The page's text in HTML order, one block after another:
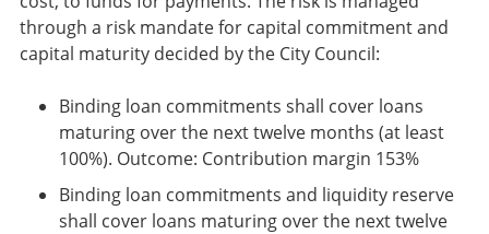
through a risk mandate for capital commitment and
capital maturity decided by the City Council:
Binding loan commitments shall cover loans
maturing over the next twelve months (at least
100%). Outcome: Contribution margin 153%
Binding loan commitments and liquidity reserve
shall cover loans maturing over the next twelve